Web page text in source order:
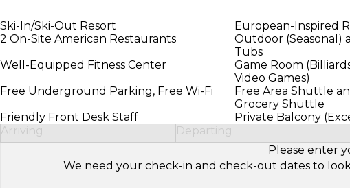
Ski-In/Ski-Out Resort European-Inspired
2 On-Site American Restaurants
Outdoor (Seasonal)
Tubs
Well-Equipped Fitness Center
Game Room
Video Games)
Free Underground Parking, Free Wi-Fi
Free Area Shuttle
Grocery Shuttle
Friendly Front Desk Staff
Private Balcony
Arriving
Departing
Please enter
We need your check-in and check-out dates to